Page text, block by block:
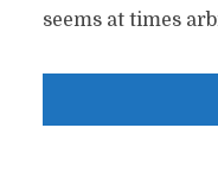
seems at times